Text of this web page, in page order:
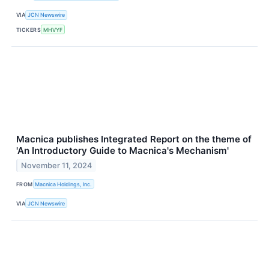
VIA JCN Newswire
TICKERS MHVYF
Macnica publishes Integrated Report on the theme of
'An Introductory Guide to Macnica's Mechanism'
November 11, 2024
FROM Macnica Holdings, Inc.
VIA JCN Newswire